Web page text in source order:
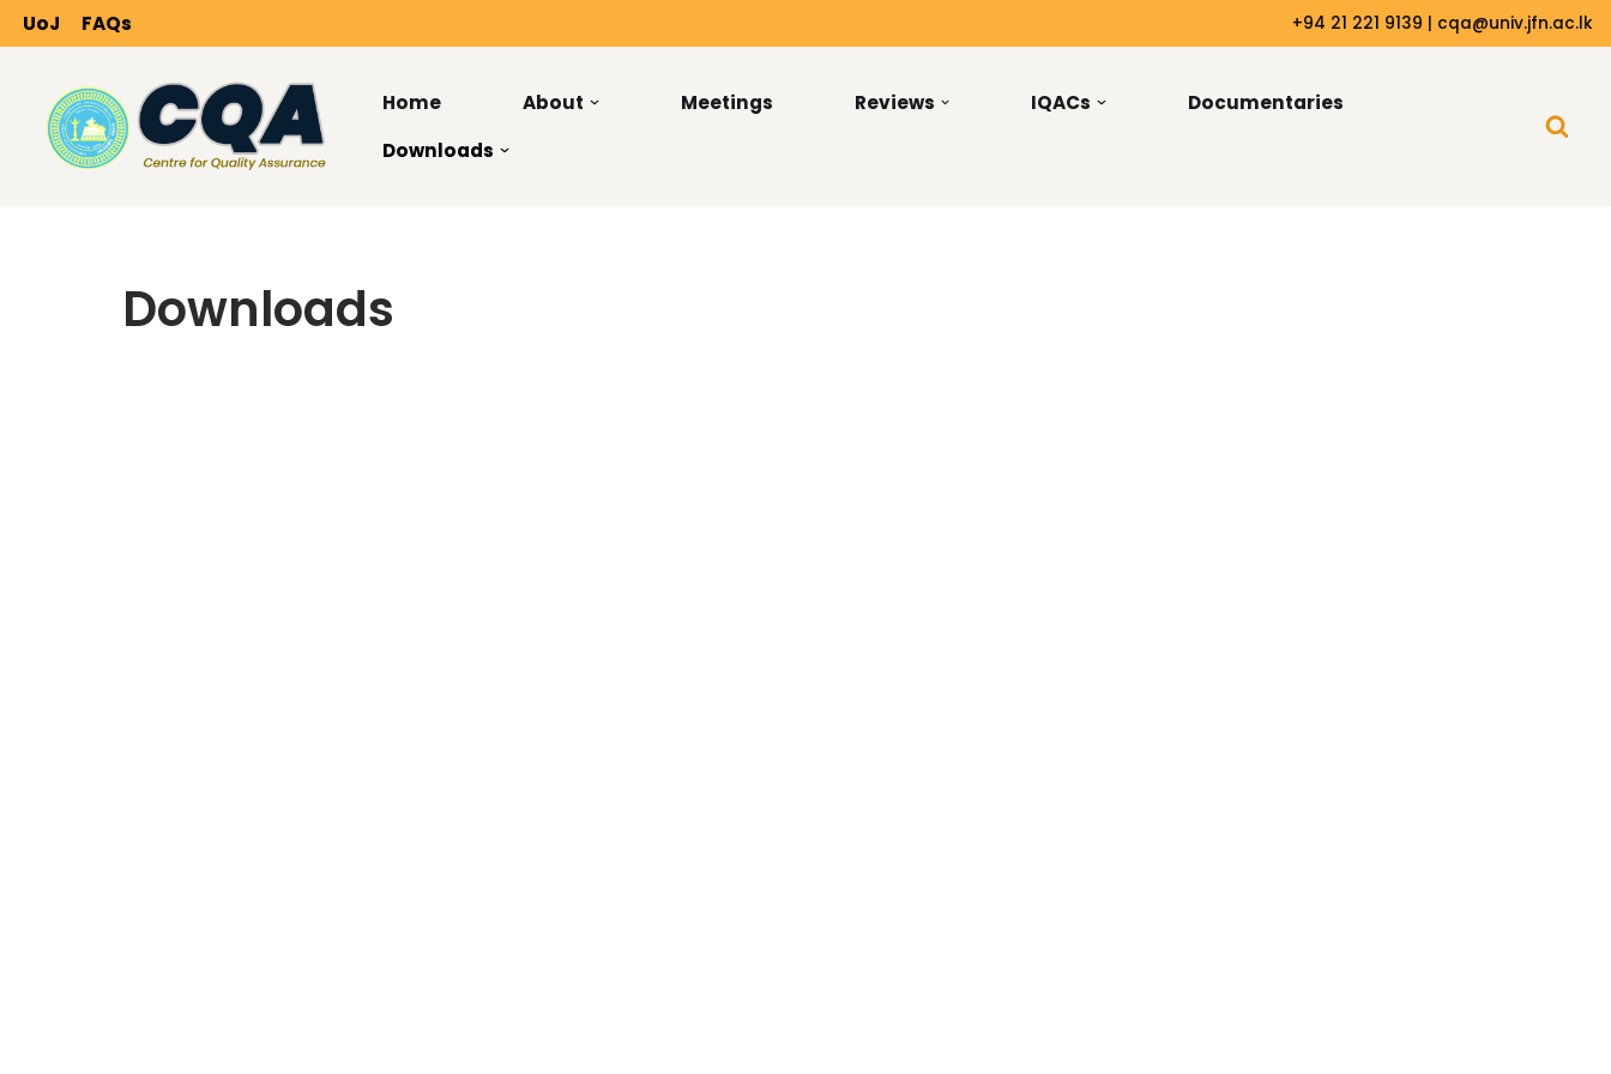
content
UoJ FAQs +94 21 221 9139 | cqa@univ.jfn.ac.lk
Home About Meetings Reviews IQACs
Documentaries
Downloads
Downloads